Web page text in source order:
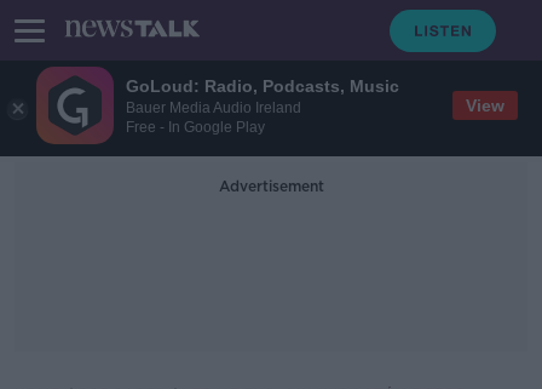
GoLoud: Radio, Podcasts, Music
Bauer Media Audio Ireland
Free - In Google Play
View
Advertisement